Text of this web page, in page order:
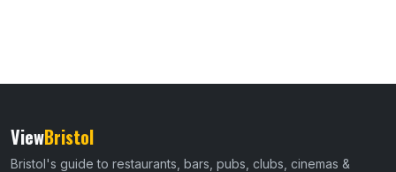
ViewBristol
Bristol's guide to restaurants, bars, pubs, clubs, cinemas &